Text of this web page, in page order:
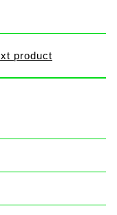
product